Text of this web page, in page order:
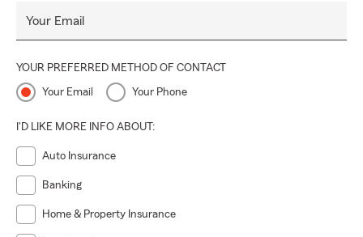
Your Email
YOUR PREFERRED METHOD OF CONTACT
Your Email Your Phone
I'D LIKE MORE INFO ABOUT:
Auto Insurance
Banking
Home & Property Insurance